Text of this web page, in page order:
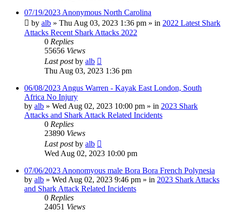
07/19/2023 Anonymous North Carolina
by alb » Thu Aug 03, 2023 1:36 pm » in 2022 Latest Shark
Attacks Recent Shark Attacks 2022
0 Replies
55656 Views
Last postby alb
Thu Aug 03, 2023 1:36 pm
06/08/2023 Angus Warren - Kayak East London, South
Africa No Injury
by alb » Wed Aug 02, 2023 10:00 pm » in 2023 Shark
Attacks and Shark Attack Related Incidents
0 Replies
23890 Views
Last postby alb
Wed Aug 02, 2023 10:00 pm
07/06/2023 Anonomyous male Bora Bora French Polynesia
by alb » Wed Aug 02, 2023 9:46 pm » in 2023 Shark Attacks
and Shark Attack Related Incidents
0 Replies
24051 Views